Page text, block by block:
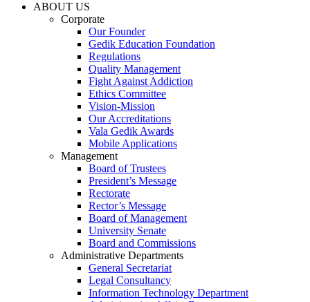
ABOUT US
Corporate
Our Founder
Gedik Education Foundation
Regulations
Quality Management
Fight Against Addiction
Ethics Committee
Vision-Mission
Our Accreditations
Vala Gedik Awards
Mobile Applications
Management
Board of Trustees
President’s Message
Rectorate
Rector’s Message
Board of Management
University Senate
Board and Commissions
Administrative Departments
General Secretariat
Legal Consultancy
Information Technology Department